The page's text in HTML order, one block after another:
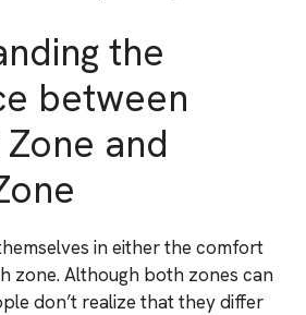
the
between
and
in either the comfort
zone. Although both zones can
don’t realize that they differ